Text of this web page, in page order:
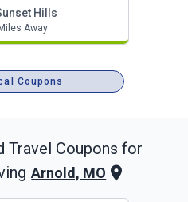
Hills
Away
Coupons
Travel Coupons for
Arnold, MO